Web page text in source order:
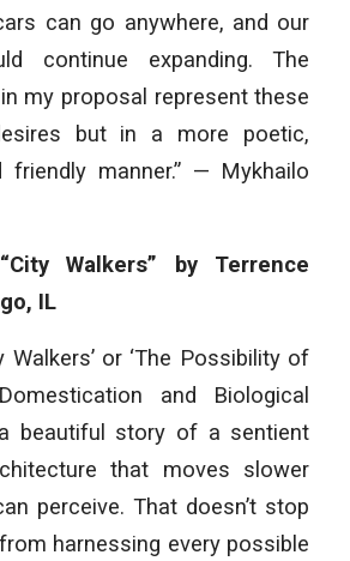
can go anywhere, and our
continue expanding. The
in my proposal represent these
but in a more poetic,
friendly manner.” — Mykhailo
Walkers” by Terrence
IL
Walkers’ or ‘The Possibility of
and Biological
a beautiful story of a sentient
that moves slower
perceive. That doesn’t stop
harnessing every possible